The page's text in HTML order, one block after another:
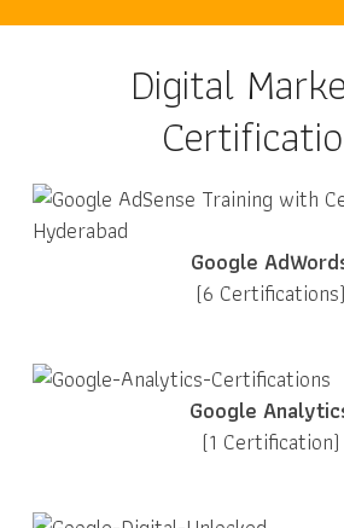
Digital
Google
(6 Certifications)
Google
(1 Certification)